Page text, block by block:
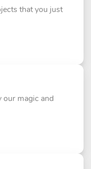
that you just
our magic and